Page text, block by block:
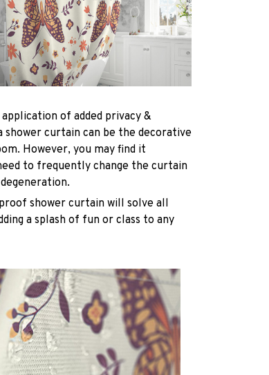
of added privacy &
shower curtain can be the decorative
However, you may find it
to frequently change the curtain
shower curtain will solve all
a splash of fun or class to any